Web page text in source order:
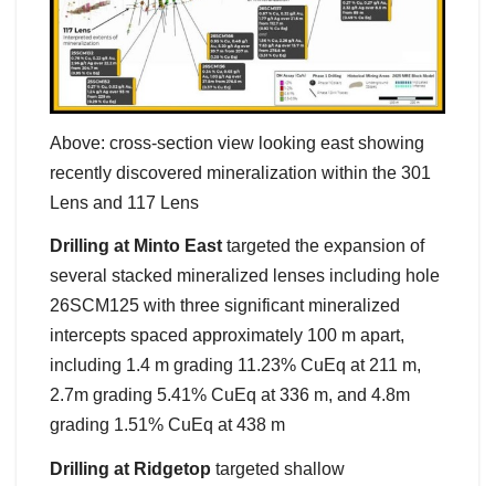
Above: cross-section view looking east showing
recently discovered mineralization within the 301
Lens and 117 Lens
Drilling at Minto East targeted the expansion of
several stacked mineralized lenses including hole
26SCM125 with three significant mineralized
intercepts spaced approximately 100 m apart,
including 1.4 m grading 11.23% CuEq at 211 m,
2.7m grading 5.41% CuEq at 336 m, and 4.8m
grading 1.51% CuEq at 438 m
Drilling at Ridgetop targeted shallow